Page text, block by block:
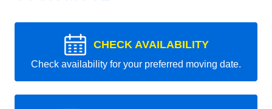
CHECK AVAILABILITY
Check availability for your preferred moving date.